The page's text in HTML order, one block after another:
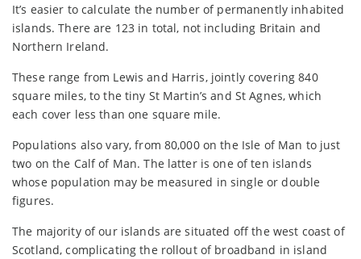
It’s easier to calculate the number of permanently inhabited
islands. There are 123 in total, not including Britain and
Northern Ireland.
These range from Lewis and Harris, jointly covering 840
square miles, to the tiny St Martin’s and St Agnes, which
each cover less than one square mile.
Populations also vary, from 80,000 on the Isle of Man to just
two on the Calf of Man. The latter is one of ten islands
whose population may be measured in single or double
figures.
The majority of our islands are situated off the west coast of
Scotland, complicating the rollout of broadband in island